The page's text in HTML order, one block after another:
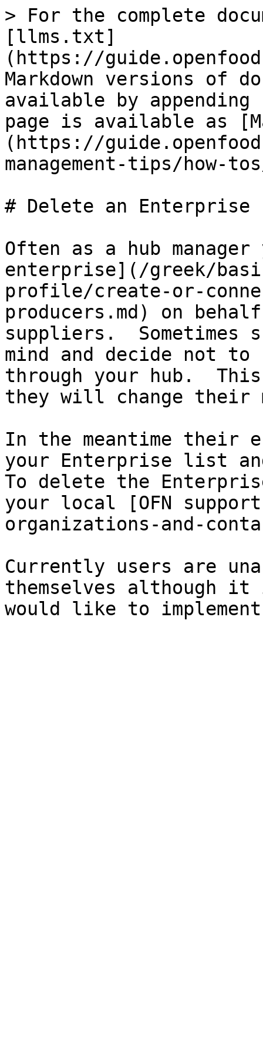
> For the complete
[llms.txt]
(https://
Markdown versions of
available by
page is available as
(https://
management-tips/how-
# Delete an Enterprise
Often as a hub
enterprise](/greek/
profile/create-or-
producers.md) on
suppliers.  Sometimes
mind and decide not
through your hub.
they will change their
In the meantime
your Enterprise list
To delete the
your local [OFN
organizations-and-
Currently users are
themselves although